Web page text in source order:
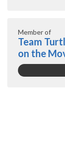
Member of
Team
on the